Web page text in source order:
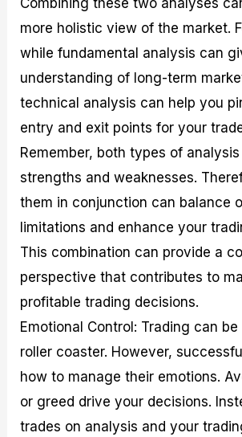
Combining these two analyses
more holistic view of the market.
while fundamental analysis can
understanding of long-term
technical analysis can help you
entry and exit points for your
Remember, both types of
strengths and weaknesses.
them in conjunction can balance
limitations and enhance your
This combination can provide a
perspective that contributes to
profitable trading decisions.
Emotional Control: Trading can be
roller coaster. However,
how to manage their emotions.
or greed drive your decisions.
trades on analysis and your